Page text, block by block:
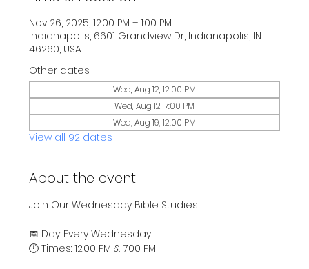
Nov 26, 2025, 12:00 PM – 1:00 PM
Indianapolis, 6601 Grandview Dr, Indianapolis, IN
46260, USA
Other dates
Wed, Aug 12, 12:00 PM
Wed, Aug 12, 7:00 PM
Wed, Aug 19, 12:00 PM
View all 92 dates
About the event
Join Our Wednesday Bible Studies!
📅 Day: Every Wednesday
🕛 Times: 12:00 PM & 7:00 PM